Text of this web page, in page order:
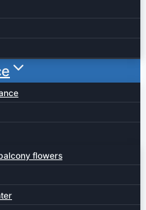
flowers